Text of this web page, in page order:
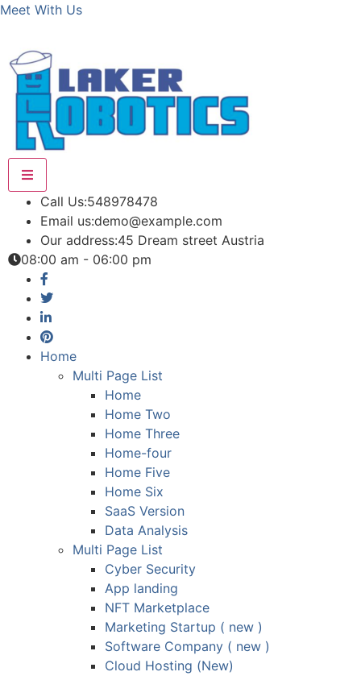
Meet With Us
Call Us:548978478
Email us:demo@example.com
Our address:45 Dream street Austria
08:00 am - 06:00 pm
Home
Multi Page List
Home
Home Two
Home Three
Home-four
Home Five
Home Six
SaaS Version
Data Analysis
Multi Page List
Cyber Security
App landing
NFT Marketplace
Marketing Startup ( new )
Software Company ( new )
Cloud Hosting (New)